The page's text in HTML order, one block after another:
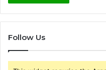
Follow Us